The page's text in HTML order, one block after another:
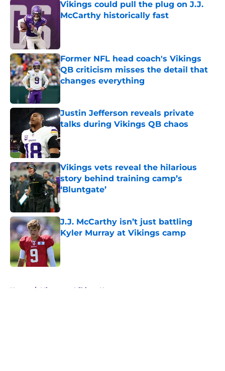
Vikings could pull the plug on J.J.
McCarthy historically fast
Former NFL head coach's Vikings
QB criticism misses the detail that
changes everything
Justin Jefferson reveals private
talks during Vikings QB chaos
Published by on Invalid Date
Vikings vets reveal the hilarious
story behind training camp’s
‘Bluntgate’
J.J. McCarthy isn’t just battling
Kyler Murray at Vikings camp
Published by on Invalid Date
Home / Minnesota Vikings News